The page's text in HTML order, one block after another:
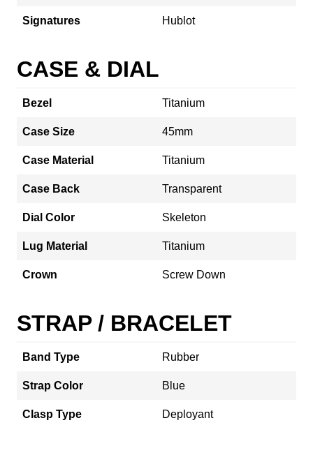
Signatures Hublot
CASE & DIAL
Bezel Titanium
Case Size 45mm
Case Material Titanium
Case Back Transparent
Dial Color Skeleton
Lug Material Titanium
Crown Screw Down
STRAP / BRACELET
Band Type Rubber
Strap Color Blue
Clasp Type Deployant